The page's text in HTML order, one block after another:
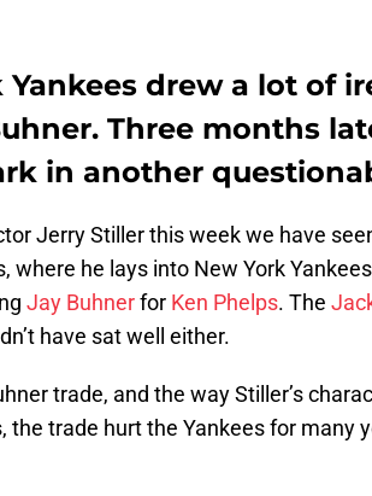
Yankees drew a lot of
Three months
in another
Jerry Stiller this week we have
where he lays into New York
Jay Buhnerfor Ken Phelps. The
have sat well either.
trade, and the way Stiller’s
the trade hurt the Yankees for many